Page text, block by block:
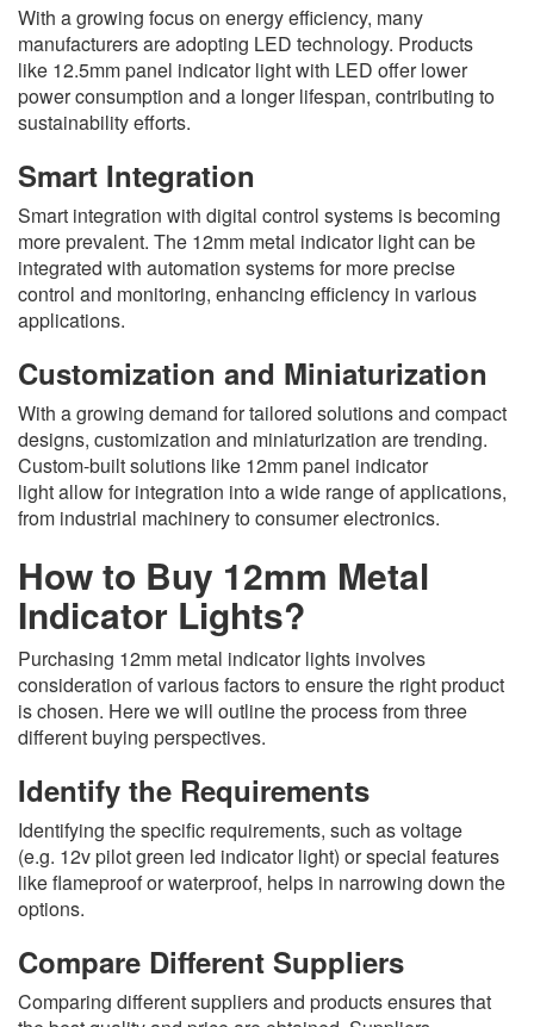
With a growing focus on energy efficiency, many
manufacturers are adopting LED technology. Products
like 12.5mm panel indicator light with LED offer lower
power consumption and a longer lifespan, contributing to
sustainability efforts.
Smart Integration
Smart integration with digital control systems is becoming
more prevalent. The 12mm metal indicator light can be
integrated with automation systems for more precise
control and monitoring, enhancing efficiency in various
applications.
Customization and Miniaturization
With a growing demand for tailored solutions and compact
designs, customization and miniaturization are trending.
Custom-built solutions like 12mm panel indicator
light allow for integration into a wide range of applications,
from industrial machinery to consumer electronics.
How to Buy 12mm Metal
Indicator Lights?
Purchasing 12mm metal indicator lights involves
consideration of various factors to ensure the right product
is chosen. Here we will outline the process from three
different buying perspectives.
Identify the Requirements
Identifying the specific requirements, such as voltage
(e.g. 12v pilot green led indicator light) or special features
like flameproof or waterproof, helps in narrowing down the
options.
Compare Different Suppliers
Comparing different suppliers and products ensures that